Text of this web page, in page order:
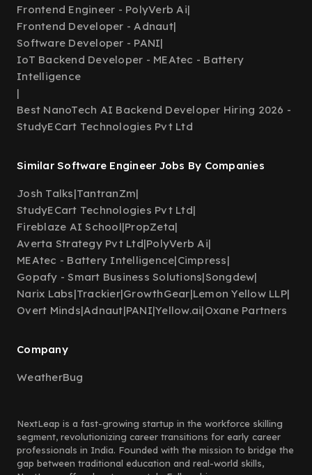
Frontend Engineer - PolyVerb Ai|
Frontend Developer - Adnaut|
Software Developer - PANI|
IoT Backend Developer - MEAtec - Battery
Intelligence
|
Best NanoTech AI Backend Developer Hiring 2026 -
StudyECart Technologies Pvt Ltd
Similar Software Engineer Jobs By Companies
Josh Talks|TantranZm|
StudyECart Technologies Pvt Ltd|
Fireblaze AI School|PropZeta|
Averta Strategy Pvt Ltd|PolyVerb Ai|
MEAtec - Battery Intelligence|Cimpress|
Gopafy - Smart Business Solutions|Songdew|
Narix Labs|Trackier|GrowthGear|Lemon Yellow LLP|
Overt Minds|Adnaut|PANI|Yellow.ai|Oxane Partners
Company
WeatherBug
NextLeap is a fast-growing startup in the workforce skilling
segment, revolutionizing career transitions for early career
professionals in India. Founded with the mission to bridge the
gap between traditional education and real-world skills,